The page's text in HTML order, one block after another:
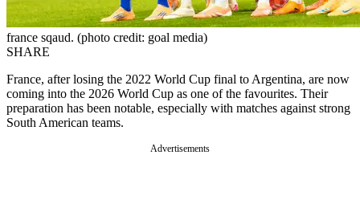
france sqaud. (photo credit: goal media)
SHARE
France, after losing the 2022 World Cup final to Argentina, are now
coming into the 2026 World Cup as one of the favourites. Their
preparation has been notable, especially with matches against strong
South American teams.
Advertisements